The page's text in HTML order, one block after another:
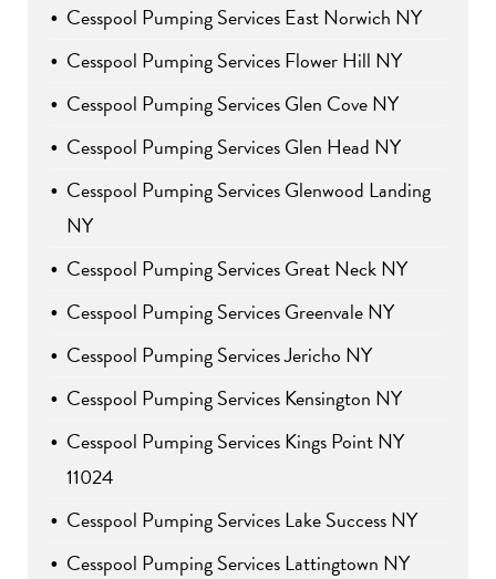
Cesspool Pumping Services East Norwich NY
Cesspool Pumping Services Flower Hill NY
Cesspool Pumping Services Glen Cove NY
Cesspool Pumping Services Glen Head NY
Cesspool Pumping Services Glenwood Landing
NY
Cesspool Pumping Services Great Neck NY
Cesspool Pumping Services Greenvale NY
Cesspool Pumping Services Jericho NY
Cesspool Pumping Services Kensington NY
Cesspool Pumping Services Kings Point NY
11024
Cesspool Pumping Services Lake Success NY
Cesspool Pumping Services Lattingtown NY